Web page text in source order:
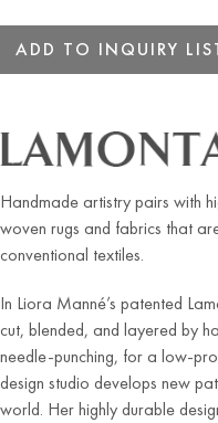
ADD TO INQUIRY
Handmade artistry pairs with
woven rugs and fabrics that
conventional textiles.
In Liora Manné’s patented
cut, blended, and layered by
needle-punching, for a low-
design studio develops new
world. Her highly durable